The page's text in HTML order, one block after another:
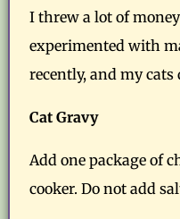
I threw a lot of
experimented with
recently, and my cats
Cat Gravy
Add one package of
cooker. Do not add